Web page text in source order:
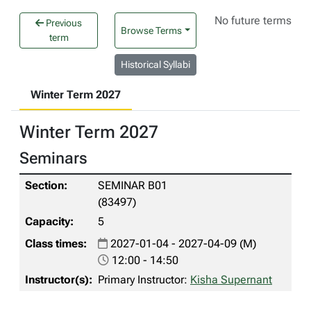
Previous
term
Browse Terms
No future terms
Historical Syllabi
Winter Term 2027
Winter Term 2027
Seminars
SEMINAR B01
(83497)
5
2027-01-04 - 2027-04-09 (M)
12:00 - 14:50
Primary Instructor: Kisha Supernant